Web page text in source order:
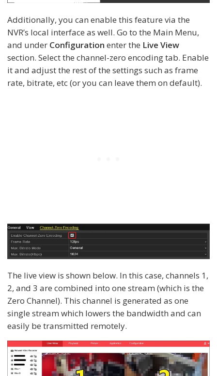
Additionally, you can enable this feature via the
NVR’s local interface as well. Go to the Main Menu,
and under Configuration enter the Live View
section. Select the channel-zero encoding tab. Enable
it and adjust the rest of the settings such as frame
rate, bitrate, etc (or you can leave them on default).
The live view is shown below. In this case, channels 1,
2, and 3 are combined into one stream (which is the
Zero Channel). This channel is generated as one
single stream which lowers the bandwidth and can
easily be transmitted remotely.